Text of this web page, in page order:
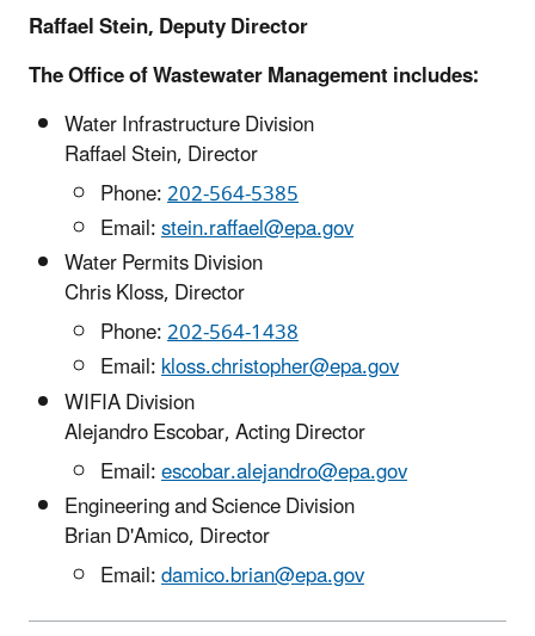
Raffael Stein, Deputy Director
The Office of Wastewater Management includes:
Water Infrastructure Division
Raffael Stein, Director
Phone:202-564-5385
Email:stein.raffael@epa.gov
Water Permits Division
Chris Kloss, Director
Phone:202-564-1438
Email:kloss.christopher@epa.gov
WIFIA Division
Alejandro Escobar, Acting Director
Email:escobar.alejandro@epa.gov
Engineering and Science Division
Brian D'Amico, Director
Email:damico.brian@epa.gov